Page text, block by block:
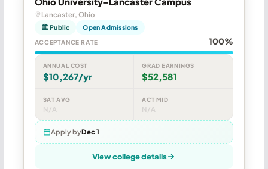
Lancaster, Ohio
🏛 Public Open Admissions
ACCEPTANCE RATE 100%
ANNUAL COST
$10,267/yr
GRAD EARNINGS
$52,581
SAT AVG
N/A
ACT MID
N/A
Apply byDec 1
View college details